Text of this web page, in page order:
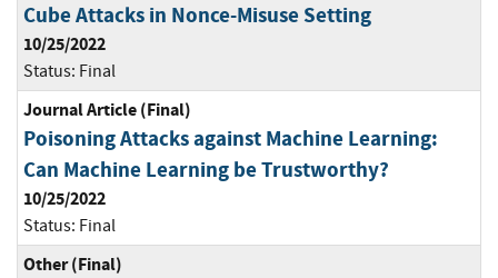
Cube Attacks in Nonce-Misuse Setting
10/25/2022
Status: Final
Journal Article (Final)
Poisoning Attacks against Machine Learning:
Can Machine Learning be Trustworthy?
10/25/2022
Status: Final
Other (Final)